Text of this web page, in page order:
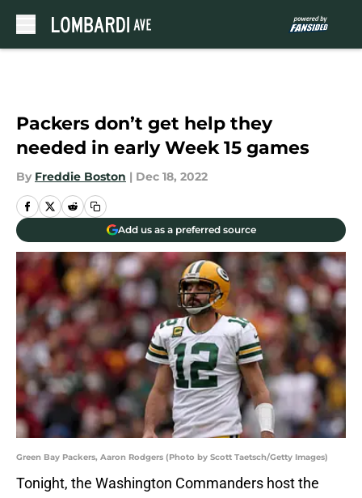
Packers don’t get help they
needed in early Week 15 games
By Freddie Boston | Dec 18, 2022
Add us as a preferred source
Green Bay Packers, Aaron Rodgers (Photo by Scott Taetsch/Getty Images)
Tonight, the Washington Commanders host the